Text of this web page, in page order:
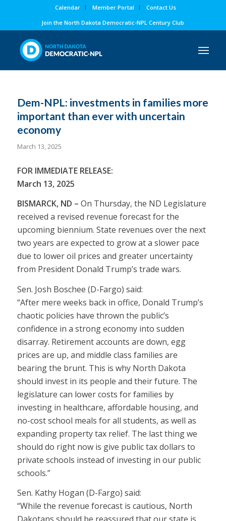
Calendar Member Portal
Contact Us
Join the North Dakota Democratic-NPL Century Club
Dem-NPL: investments in families more
important than ever with uncertain
economy
March 13, 2025
FOR IMMEDIATE RELEASE:
March 13, 2025
BISMARCK, ND – On Thursday, the ND Legislature
received a revised revenue forecast for the
upcoming biennium. State revenues over the next
two years are expected to grow at a slower pace
due to lower oil prices and greater uncertainty
from President Donald Trump’s trade wars.
Sen. Josh Boschee (D-Fargo) said:
“After mere weeks back in office, Donald Trump’s
chaotic policies have thrown the public’s
confidence in a strong economy into sudden
disarray. Retirement accounts are down, egg
prices are up, and middle class families are
bearing the brunt. This is why North Dakota
should invest in its people and their future. The
legislature can lower costs for families by
investing in healthcare, affordable housing, and
no-cost school meals for all students, as well as
expanding property tax relief. The last thing we
should do right now is give public tax dollars to
private schools instead of investing in our public
schools.”
Sen. Kathy Hogan (D-Fargo) said:
“While the revenue forecast is cautious, North